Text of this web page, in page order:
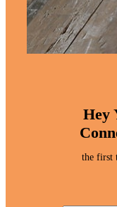
Hey
the first